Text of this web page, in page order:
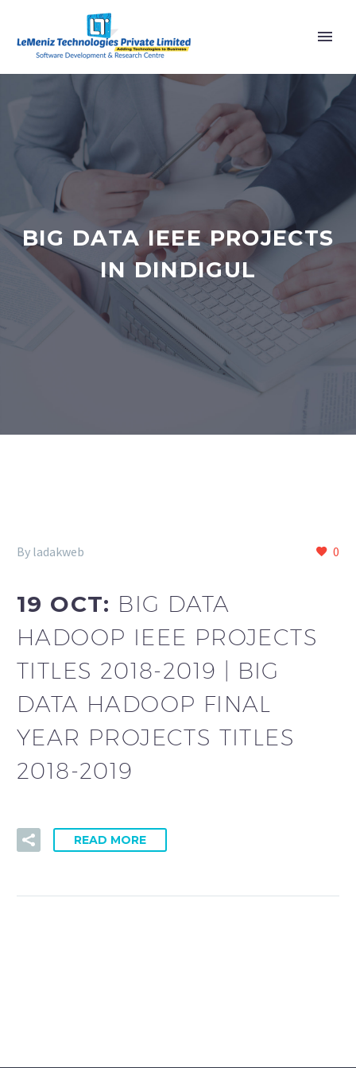
BIG DATA IEEE PROJECTS
IN DINDIGUL
0
By ladakweb
19 OCT: BIG DATA
HADOOP IEEE PROJECTS
TITLES 2018-2019 | BIG
DATA HADOOP FINAL
YEAR PROJECTS TITLES
2018-2019
READ MORE